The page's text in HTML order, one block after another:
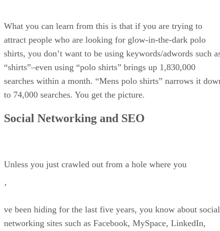
What you can learn from this is that if you are trying to
attract people who are looking for glow-in-the-dark polo
shirts, you don’t want to be using keywords/adwords such
“shirts”–even using “polo shirts” brings up 1,830,000
searches within a month. “Mens polo shirts” narrows it
to 74,000 searches. You get the picture.
Social Networking and SEO
Unless you just crawled out from a hole where you
’
ve been hiding for the last five years, you know about social
networking sites such as Facebook, MySpace, LinkedIn,